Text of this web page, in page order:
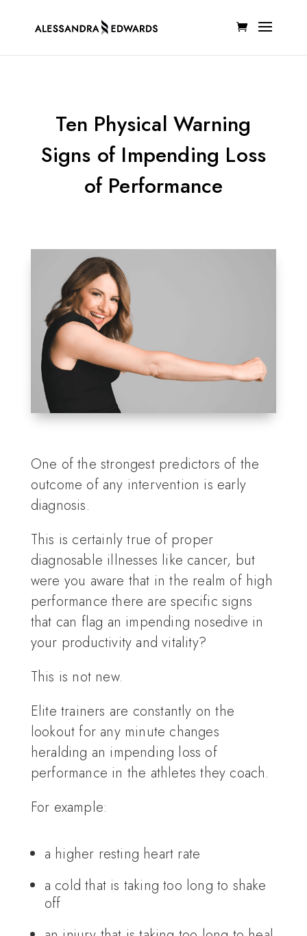
Ten Physical Warning
Signs of Impending Loss
of Performance
One of the strongest predictors of the
outcome of any intervention is early
diagnosis.
This is certainly true of proper
diagnosable illnesses like cancer, but
were you aware that in the realm of high
performance there are specific signs
that can flag an impending nosedive in
your productivity and vitality?
This is not new.
Elite trainers are constantly on the
lookout for any minute changes
heralding an impending loss of
performance in the athletes they coach.
For example:
a higher resting heart rate
a cold that is taking too long to shake
off